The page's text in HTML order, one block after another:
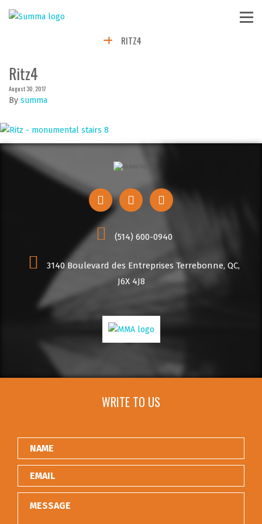
RITZ4
Ritz4
August 30, 2017
By summa
(514) 600-0940
3140 Boulevard des Entreprises Terrebonne, QC,
J6X 4J8
WRITE TO US